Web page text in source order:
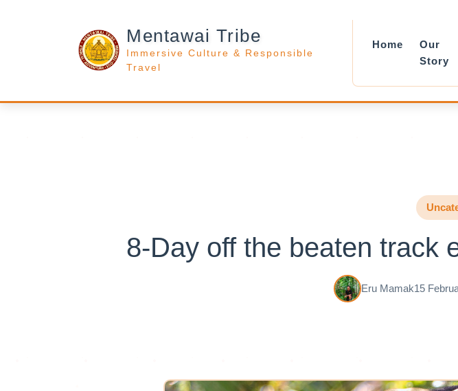
Mentawai Tribe
Immersive Culture & Responsible
Travel
Home
Our
Story
8-Day off the beaten track
Eru Mamak15